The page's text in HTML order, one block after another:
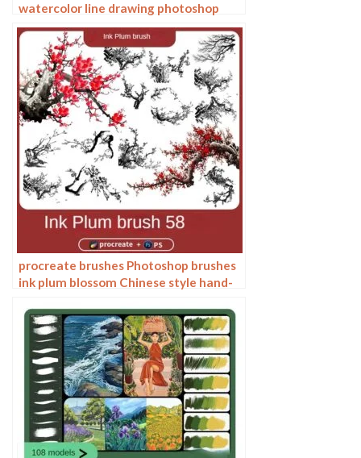
watercolor line drawing photoshop
brushes copy fill color landscape
procreate brushes Photoshop brushes
ink plum blossom Chinese style hand-
cherry blossom waxberry